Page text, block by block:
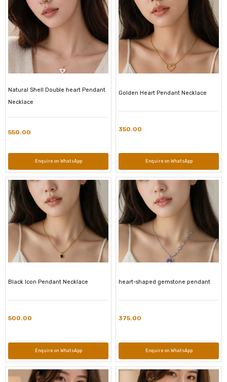
Natural Shell Double heart Pendant
Necklace
550.00
Enquire on WhatsApp
Golden Heart Pendant Necklace
350.00
Enquire on WhatsApp
Black Icon Pendant Necklace
500.00
Enquire on WhatsApp
heart-shaped gemstone pendant
375.00
Enquire on WhatsApp